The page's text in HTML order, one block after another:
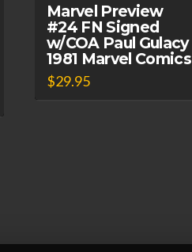
Marvel Preview
#24 FN Signed
w/COA Paul Gulacy
1981 Marvel Comics
$29.95